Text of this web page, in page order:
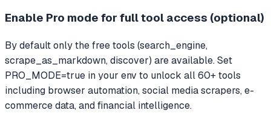
Enable Pro mode for full tool access (optional)
By default only the free tools (search_engine,
scrape_as_markdown, discover) are available. Set
PRO_MODE=true in your env to unlock all 60+ tools
including browser automation, social media scrapers, e-
commerce data, and financial intelligence.